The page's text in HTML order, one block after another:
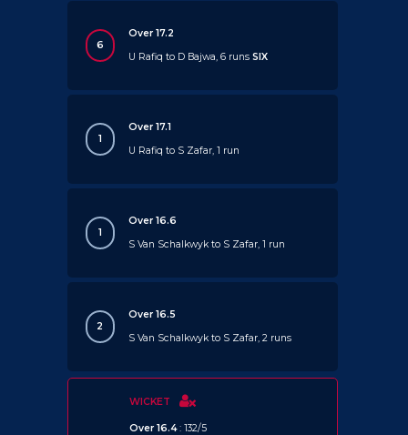
6
Over 17.2
U Rafiq to D Bajwa, 6 runsSIX
1
Over 17.1
U Rafiq to S Zafar, 1 run
1
Over 16.6
S Van Schalkwyk to S Zafar, 1 run
2
Over 16.5
S Van Schalkwyk to S Zafar, 2 runs
WICKET
Over 16.4: 132/5